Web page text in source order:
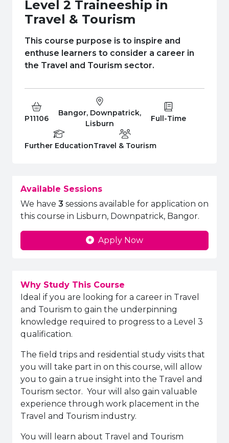
& Apprenticeships
for Businesses
Information
Level 2 Traineeship in
Travel & Tourism
This course purpose is to inspire and
enthuse learners to consider a career in
the Travel and Tourism sector.
Course Code:
P11106Campus:
Bangor, Downpatrick,
Lisburn
Study Type:
Full-Time
Education Level
Further EducationDepartment:
Travel & Tourism
Available Sessions
We have 3 sessions available for application on
this course in Lisburn, Downpatrick, Bangor.
Apply Now
Why Study This Course
Ideal if you are looking for a career in Travel
and Tourism to gain the underpinning
knowledge required to progress to a Level 3
qualification.
The field trips and residential study visits that
you will take part in on this course, will allow
you to gain a true insight into the Travel and
Tourism sector. Your will also gain valuable
experience through work placement in the
Travel and Tourism industry.
You will learn about Travel and Tourism